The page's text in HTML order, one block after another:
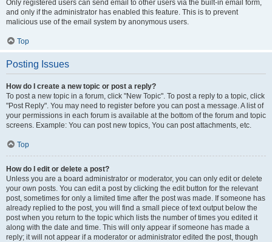
Only registered users can send email to other users via the built-in email form,
and only if the administrator has enabled this feature. This is to prevent
malicious use of the email system by anonymous users.
Top
Posting Issues
How do I create a new topic or post a reply?
To post a new topic in a forum, click "New Topic". To post a reply to a topic, click
"Post Reply". You may need to register before you can post a message. A list of
your permissions in each forum is available at the bottom of the forum and topic
screens. Example: You can post new topics, You can post attachments, etc.
Top
How do I edit or delete a post?
Unless you are a board administrator or moderator, you can only edit or delete
your own posts. You can edit a post by clicking the edit button for the relevant
post, sometimes for only a limited time after the post was made. If someone has
already replied to the post, you will find a small piece of text output below the
post when you return to the topic which lists the number of times you edited it
along with the date and time. This will only appear if someone has made a
reply; it will not appear if a moderator or administrator edited the post, though